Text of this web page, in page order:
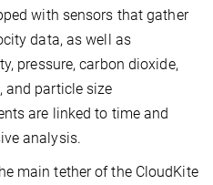
with sensors that gather
data, as well as
pressure, carbon dioxide,
and particle size
are linked to time and
analysis.
main tether of the CloudKite